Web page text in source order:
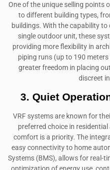
One of the unique selling points
to different building types,
buildings. With the capability
single outdoor unit, these
providing more flexibility in
piping runs (up to 190
greater freedom in placing
discreet
3. Quiet
VRF systems are known for
preferred choice in
comfort is a priority. The
easy connectivity to home
Systems (BMS), allows for real-